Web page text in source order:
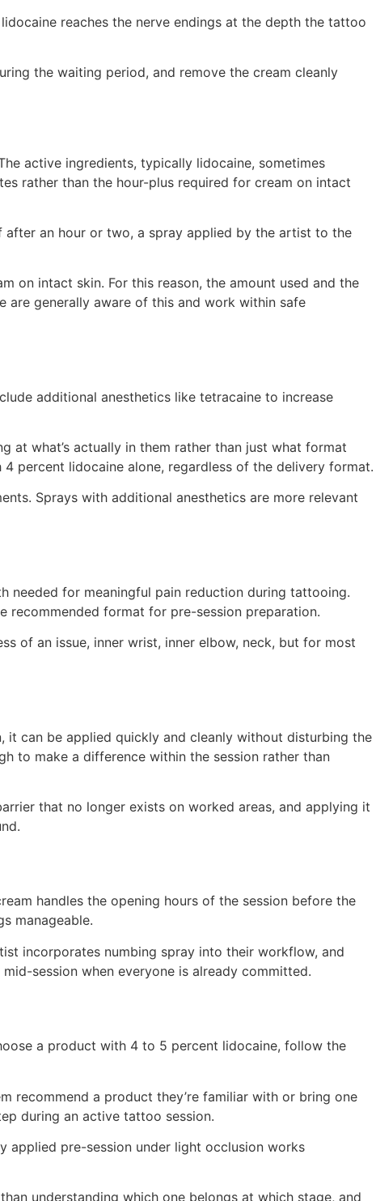
reaches the nerve endings at the depth the tattoo
the waiting period, and remove the cream cleanly
active ingredients, typically lidocaine, sometimes
rather than the hour-plus required for cream on intact
an hour or two, a spray applied by the artist to the
on intact skin. For this reason, the amount used and the
generally aware of this and work within safe
additional anesthetics like tetracaine to increase
at what’s actually in them rather than just what format
percent lidocaine alone, regardless of the delivery format.
Sprays with additional anesthetics are more relevant
needed for meaningful pain reduction during tattooing.
recommended format for pre-session preparation.
of an issue, inner wrist, inner elbow, neck, but for most
it can be applied quickly and cleanly without disturbing the
to make a difference within the session rather than
that no longer exists on worked areas, and applying it
handles the opening hours of the session before the
manageable.
incorporates numbing spray into their workflow, and
session when everyone is already committed.
a product with 4 to 5 percent lidocaine, follow the
recommend a product they’re familiar with or bring one
during an active tattoo session.
applied pre-session under light occlusion works
understanding which one belongs at which stage, and